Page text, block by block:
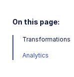
iOS image
iOS image
iOS video
On this page:
Transformations
Analytics